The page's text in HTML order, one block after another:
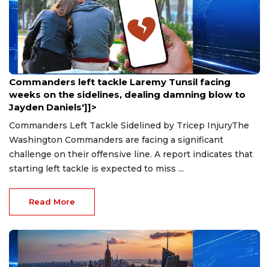
Aug 9, 2026
Commanders left tackle Laremy Tunsil facing
weeks on the sidelines, dealing damning blow to
Jayden Daniels']]>
Commanders Left Tackle Sidelined by Tricep InjuryThe
Washington Commanders are facing a significant
challenge on their offensive line. A report indicates that
starting left tackle is expected to miss ...
Read More